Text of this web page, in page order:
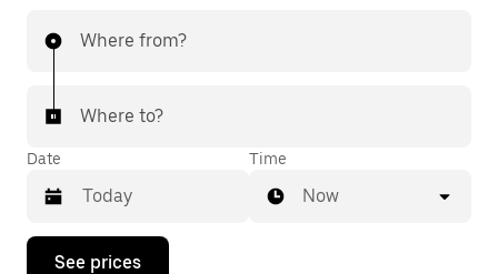
Where from?
Where to?
Date
Press
Time
Now
See prices